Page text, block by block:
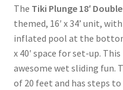
The Tiki Plunge 18′
themed, 16′ x 34’ unit,
inflated pool at the
x 40′ space for set-up.
awesome wet sliding fun.
of 20 feet and has steps